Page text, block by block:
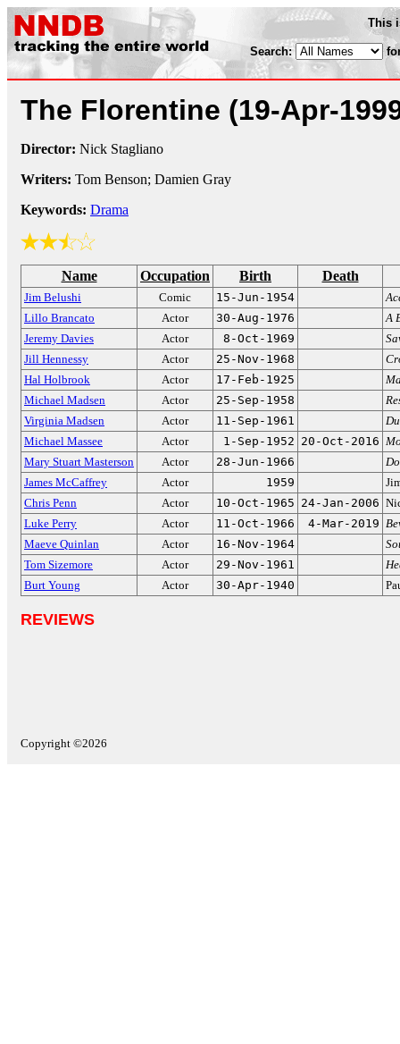
This
Search:
The Florentine (19-Apr-
Director: Nick Stagliano
Writers: Tom Benson; Damien Gray
Keywords: Drama
Name Occupation Birth Death
Jim Belushi Comic 15-Jun-1954
Lillo Brancato
Actor 30-Aug-1976
A
Jeremy Davies
Actor 8-Oct-1969
Jill Hennessy
Actor 25-Nov-1968
Hal Holbrook
Actor 17-Feb-1925
Michael Madsen
Actor 25-Sep-1958
Virginia Madsen
Actor 11-Sep-1961
Michael Massee
Actor 1-Sep-1952 20-Oct-2016
Mary Stuart Masterson
Actor 28-Jun-1966
James McCaffrey
Actor 1959
Chris Penn
Actor 10-Oct-1965 24-Jan-2006
Luke Perry
Actor 11-Oct-1966 4-Mar-2019
Maeve Quinlan
Actor 16-Nov-1964
Tom Sizemore
Actor 29-Nov-1961
Burt Young
Actor 30-Apr-1940
REVIEWS
Copyright ©2026